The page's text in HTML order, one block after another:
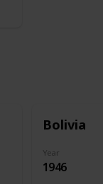
Bolivia
Year
1946